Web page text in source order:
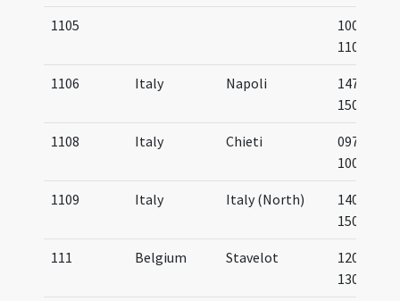
1105
1000-
1100
1106 Italy Napoli
1475-
1500
1108 Italy Chieti
0975-
1000
1109 Italy Italy (North)
1400-
1500
111 Belgium Stavelot
1200-
1300